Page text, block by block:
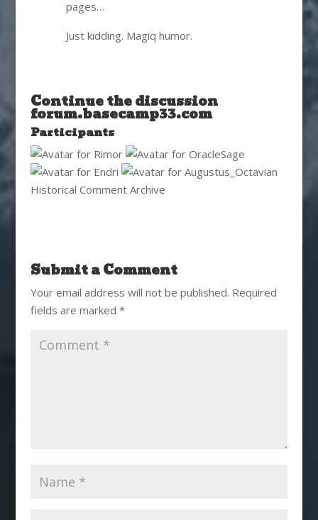
pages…
Just kidding. Magiq humor.
Continue the discussion
forum.basecamp33.com
Participants
Historical Comment Archive
Submit a Comment
Your email address will not be published. Required
fields are marked *